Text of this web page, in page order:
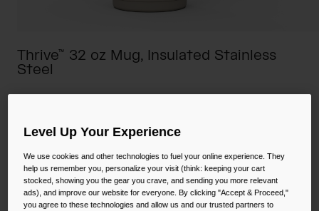
Thrive™ 32 oz Mug, Insulated Stainless
Steel
$44.00
Color -Stone
Level Up Your Experience
We use cookies and other technologies to fuel your online experience. They
help us remember you, personalize your visit (think: keeping your cart
stocked, showing you the gear you crave, and sending you more relevant
ads), and improve our website for everyone. By clicking "Accept & Proceed,"
you agree to these technologies and allow us and our trusted partners to